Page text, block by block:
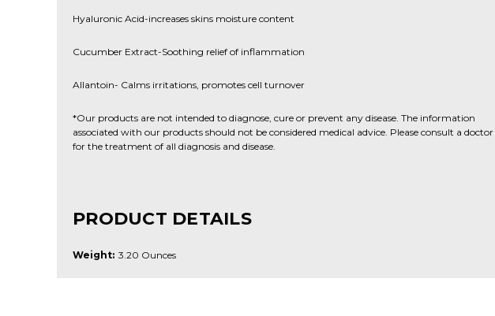
Hyaluronic Acid-increases skins moisture content
Cucumber Extract-Soothing relief of inflammation
Allantoin- Calms irritations, promotes cell turnover
*Our products are not intended to diagnose, cure or prevent any disease. The information
associated with our products should not be considered medical advice. Please consult a doctor
for the treatment of all diagnosis and disease.
PRODUCT DETAILS
Weight: 3.20 Ounces